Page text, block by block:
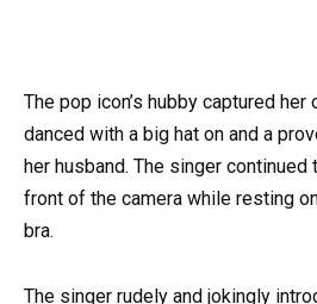
The pop icon’s hubby captured her
danced with a big hat on and a
her husband. The singer
front of the camera while resting
bra.
The singer rudely and jokingly